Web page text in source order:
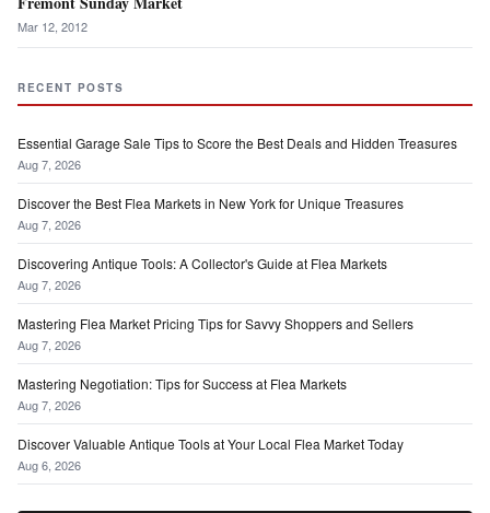
Mar 12, 2012
RECENT POSTS
Essential Garage Sale Tips to Score the Best Deals and Hidden Treasures
Aug 7, 2026
Discover the Best Flea Markets in New York for Unique Treasures
Aug 7, 2026
Discovering Antique Tools: A Collector's Guide at Flea Markets
Aug 7, 2026
Mastering Flea Market Pricing Tips for Savvy Shoppers and Sellers
Aug 7, 2026
Mastering Negotiation: Tips for Success at Flea Markets
Aug 7, 2026
Discover Valuable Antique Tools at Your Local Flea Market Today
Aug 6, 2026